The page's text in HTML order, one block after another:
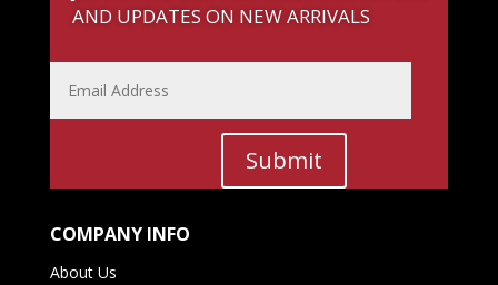
AND UPDATES ON NEW ARRIVALS
Submit
COMPANY INFO
About Us